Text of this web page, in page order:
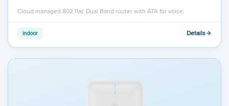
Cloud managed 802.11ac Dual Band router with ATA for voice.
indoor Details